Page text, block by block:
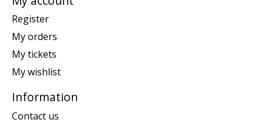
Register
My orders
My tickets
My wishlist
Information
Contact us